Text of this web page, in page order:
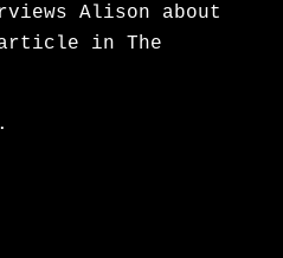
Alison about
in The
.